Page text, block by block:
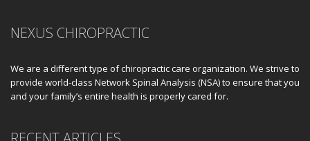
NEXUS CHIROPRACTIC
We are a different type of chiropractic care organization. We strive to
provide world-class Network Spinal Analysis (NSA) to ensure that you
and your family’s entire health is properly cared for.